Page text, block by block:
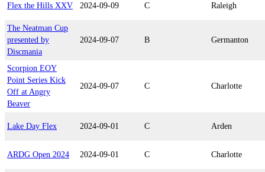
Flex the Hills XXV 2024-09-09 C Raleigh
The Neatman Cup
presented by
Discmania
2024-09-07 B Germanton
Scorpion EOY
Point Series Kick
Off at Angry
Beaver
2024-09-07 C Charlotte
Lake Day Flex 2024-09-01 C Arden
ARDG Open 2024 2024-09-01 C Charlotte